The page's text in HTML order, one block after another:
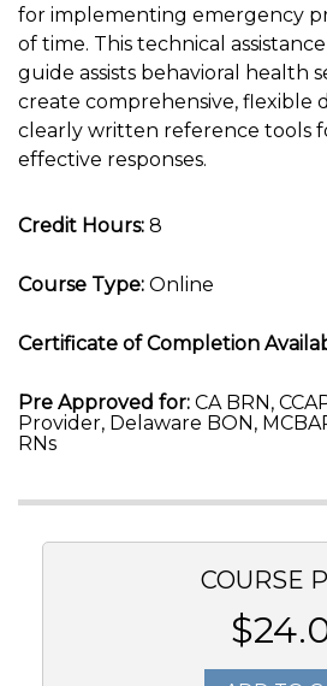
for implementing emergency
of time. This technical
guide assists behavioral health
create comprehensive, flexible
clearly written reference tools
effective responses.
Credit Hours: 8
Course Type: Online
Certificate of Completion
Pre Approved for: CA BRN,
Provider, Delaware BON,
RNs
COURSE